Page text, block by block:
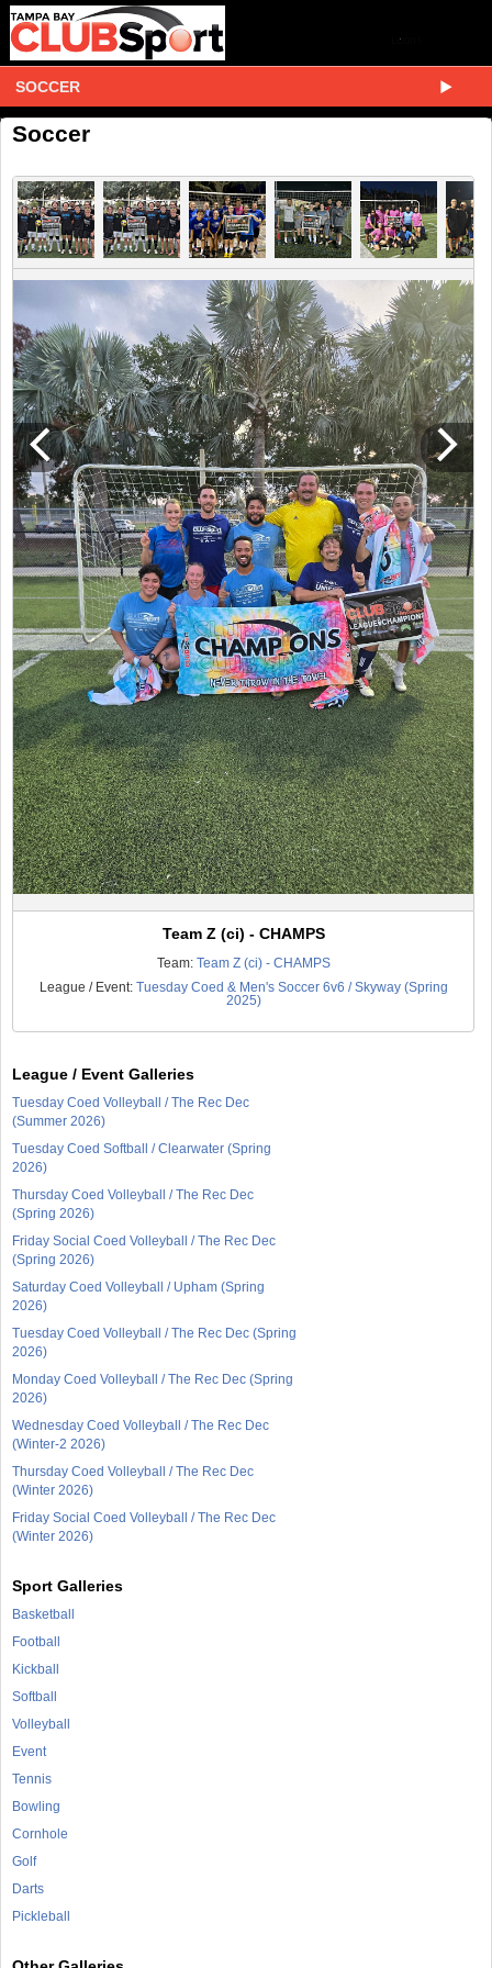
SOCCER
Soccer
Team Z (ci) - CHAMPS
Team: Team Z (ci) - CHAMPS
League / Event: Tuesday Coed & Men's Soccer 6v6 / Skyway (Spring
2025)
League / Event Galleries
Tuesday Coed Volleyball / The Rec Dec
(Summer 2026)
Tuesday Coed Softball / Clearwater (Spring
2026)
Thursday Coed Volleyball / The Rec Dec
(Spring 2026)
Friday Social Coed Volleyball / The Rec Dec
(Spring 2026)
Saturday Coed Volleyball / Upham (Spring
2026)
Tuesday Coed Volleyball / The Rec Dec (Spring
2026)
Monday Coed Volleyball / The Rec Dec (Spring
2026)
Wednesday Coed Volleyball / The Rec Dec
(Winter-2 2026)
Thursday Coed Volleyball / The Rec Dec
(Winter 2026)
Friday Social Coed Volleyball / The Rec Dec
(Winter 2026)
Sport Galleries
Basketball
Football
Kickball
Softball
Volleyball
Event
Tennis
Bowling
Cornhole
Golf
Darts
Pickleball